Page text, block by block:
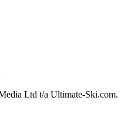
Ltd t/a Ultimate-Ski.com.